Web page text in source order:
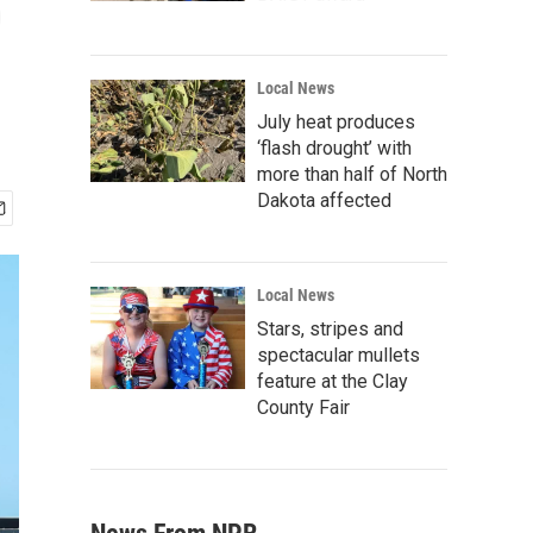
Local News
July heat produces
‘flash drought’ with
more than half of North
Dakota affected
Local News
Stars, stripes and
spectacular mullets
feature at the Clay
County Fair